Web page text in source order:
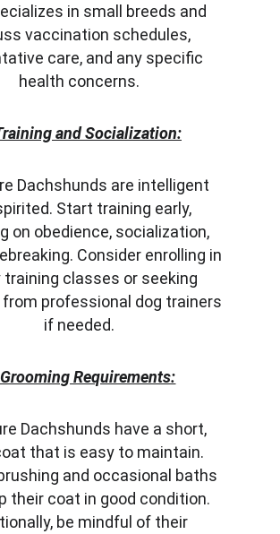
in small breeds and
vaccination schedules,
care, and any specific
health concerns.
and Socialization:
Dachshunds are intelligent
Start training early,
on obedience, socialization,
Consider enrolling in
training classes or seeking
from professional dog trainers
if needed.
Requirements:
Dachshunds have a short,
that is easy to maintain.
and occasional baths
their coat in good condition.
be mindful of their